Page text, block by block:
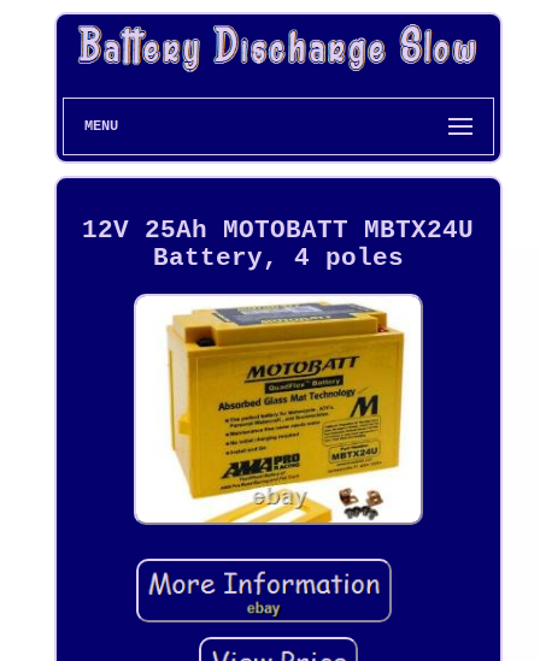
MENU
12V 25Ah MOTOBATT MBTX24U
Battery, 4 poles